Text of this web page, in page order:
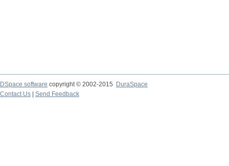
DSpace software copyright © 2002-2015
DuraSpace
Contact Us
Send Feedback